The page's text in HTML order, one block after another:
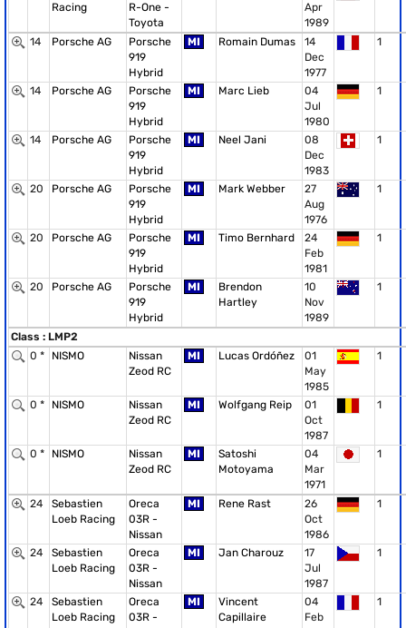
Racing
R-One -
Toyota
Apr
1989
14 Porsche AG
Porsche
919
Hybrid
MI Romain Dumas
14
Dec
1977
1
14 Porsche AG
Porsche
919
Hybrid
MI Marc Lieb
04
Jul
1980
1
14 Porsche AG
Porsche
919
Hybrid
MI Neel Jani
08
Dec
1983
1
20 Porsche AG
Porsche
919
Hybrid
MI Mark Webber
27
Aug
1976
1
20 Porsche AG
Porsche
919
Hybrid
MI Timo Bernhard
24
Feb
1981
1
20 Porsche AG
Porsche
919
Hybrid
MI
Brendon
Hartley
10
Nov
1989
1
Class : LMP2
0 *
NISMO
Nissan
Zeod RC
MI Lucas Ordóñez
01
May
1985
1
0 * NISMO
Nissan
Zeod RC
MI Wolfgang Reip
01
Oct
1987
1
0 * NISMO
Nissan
Zeod RC
MI
Satoshi
Motoyama
04
Mar
1971
1
24
Sebastien
Loeb Racing
Oreca
03R -
Nissan
MI Rene Rast
26
Oct
1986
1
24
Sebastien
Loeb Racing
Oreca
03R -
Nissan
MI Jan Charouz
17
Jul
1987
1
24
Sebastien
Loeb Racing
Oreca
03R -
MI
Vincent
Capillaire
04
Feb
1